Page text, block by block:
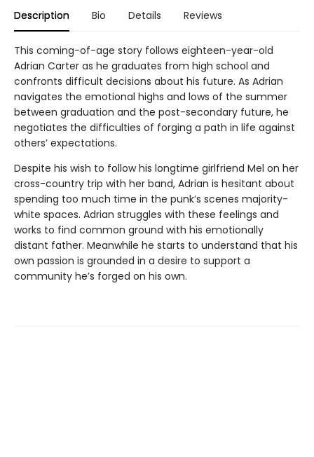
Description Bio Details Reviews
This coming-of-age story follows eighteen-year-old
Adrian Carter as he graduates from high school and
confronts difficult decisions about his future. As Adrian
navigates the emotional highs and lows of the summer
between graduation and the post-secondary future, he
negotiates the difficulties of forging a path in life against
others’ expectations.
Despite his wish to follow his longtime girlfriend Mel on her
cross-country trip with her band, Adrian is hesitant about
spending too much time in the punk’s scenes majority-
white spaces. Adrian struggles with these feelings and
works to find common ground with his emotionally
distant father. Meanwhile he starts to understand that his
own passion is grounded in a desire to support a
community he’s forged on his own.